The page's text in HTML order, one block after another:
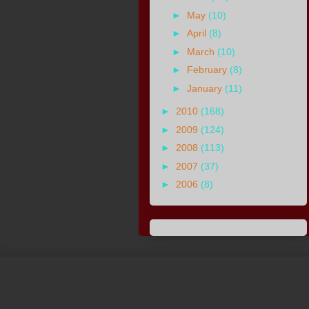
► May (10)
►April (8)
► March (10)
► February (8)
►January (11)
► 2010 (168)
► 2009 (124)
► 2008 (113)
► 2007 (37)
► 2006 (8)